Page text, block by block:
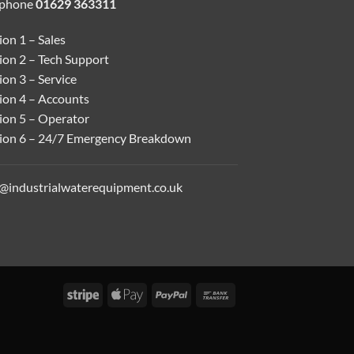
01629 363311
1 – Sales
2 – Tech Support
3 – Service
4 – Accounts
5 – Operator
6 – 24/7 Emergency Breakdown
Stripe
Apple
PayPal